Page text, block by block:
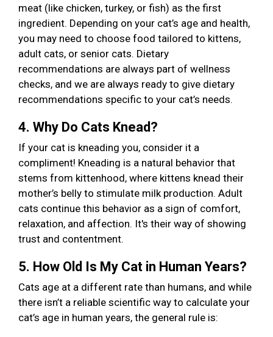
meat (like chicken, turkey, or fish) as the first
ingredient. Depending on your cat’s age and health,
you may need to choose food tailored to kittens,
adult cats, or senior cats. Dietary
recommendations are always part of wellness
checks, and we are always ready to give dietary
recommendations specific to your cat’s needs.
4. Why Do Cats Knead?
If your cat is kneading you, consider it a
compliment! Kneading is a natural behavior that
stems from kittenhood, where kittens knead their
mother’s belly to stimulate milk production. Adult
cats continue this behavior as a sign of comfort,
relaxation, and affection. It's their way of showing
trust and contentment.
5. How Old Is My Cat in Human Years?
Cats age at a different rate than humans, and while
there isn’t a reliable scientific way to calculate your
cat’s age in human years, the general rule is: